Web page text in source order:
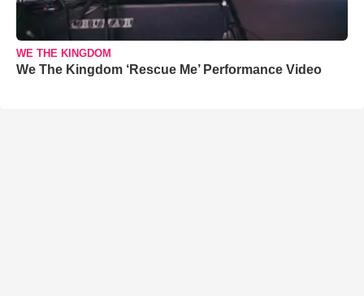
WE THE KINGDOM
We The Kingdom ‘Rescue Me’ Performance Video